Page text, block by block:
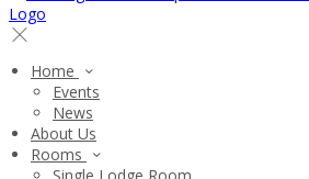
Home
Events
News
About Us
Rooms